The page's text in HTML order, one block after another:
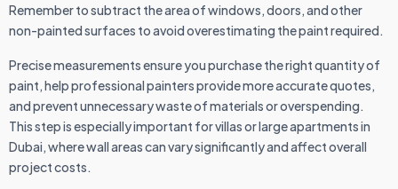
Remember to subtract the area of windows, doors, and other
non-painted surfaces to avoid overestimating the paint required.
Precise measurements ensure you purchase the right quantity of
paint, help professional painters provide more accurate quotes,
and prevent unnecessary waste of materials or overspending.
This step is especially important for villas or large apartments in
Dubai, where wall areas can vary significantly and affect overall
project costs.